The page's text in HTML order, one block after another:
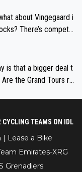
about Vingegaard i
There’s competit
is that a bigger deal t
the Grand Tours ra
CYCLING TEAMS ON IDL
| Lease a Bike
Emirates-XRG
Grenadiers